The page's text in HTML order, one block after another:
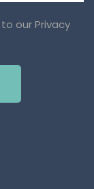
to ourPrivacy